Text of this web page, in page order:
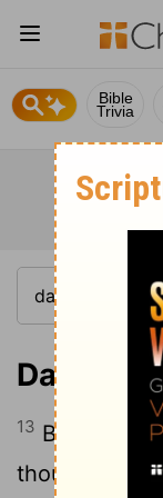
Bible
Trivia
Daniel
13 But go
thou shalt